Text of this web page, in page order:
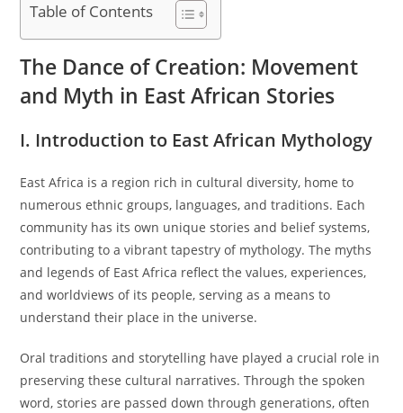
Table of Contents
The Dance of Creation: Movement
and Myth in East African Stories
I. Introduction to East African Mythology
East Africa is a region rich in cultural diversity, home to
numerous ethnic groups, languages, and traditions. Each
community has its own unique stories and belief systems,
contributing to a vibrant tapestry of mythology. The myths
and legends of East Africa reflect the values, experiences,
and worldviews of its people, serving as a means to
understand their place in the universe.
Oral traditions and storytelling have played a crucial role in
preserving these cultural narratives. Through the spoken
word, stories are passed down through generations, often